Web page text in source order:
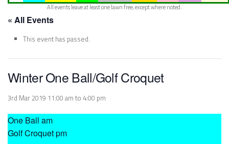
All events leave at least one lawn free, except where noted.
« All Events
This event has passed.
Winter One Ball/Golf Croquet
3rd Mar 2019 11:00 am to 4:00 pm
One Ball am
Golf Croquet pm